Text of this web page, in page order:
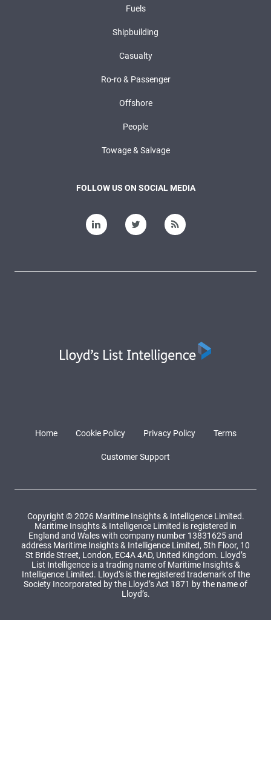
Fuels
Shipbuilding
Casualty
Ro-ro & Passenger
Offshore
People
Towage & Salvage
FOLLOW US ON SOCIAL MEDIA
Home Cookie Policy Privacy Policy Terms
Customer Support
Copyright © 2026 Maritime Insights & Intelligence Limited.
Maritime Insights & Intelligence Limited is registered in
England and Wales with company number 13831625 and
address Maritime Insights & Intelligence Limited, 5th Floor, 10
St Bride Street, London, EC4A 4AD, United Kingdom. Lloyd’s
List Intelligence is a trading name of Maritime Insights &
Intelligence Limited. Lloyd’s is the registered trademark of the
Society Incorporated by the Lloyd’s Act 1871 by the name of
Lloyd’s.